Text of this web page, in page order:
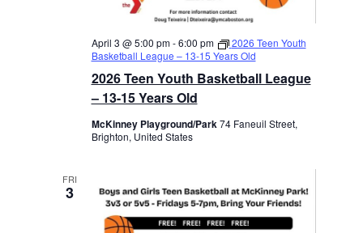
2026 Teen Youth Basketball League
– 13-15 Years Old
April 3 @ 5:00 pm-6:00 pm
2026 Teen Youth
Basketball League – 13-15 Years Old
McKinney Playground/Park74 Faneuil Street,
Brighton, United States
FRI
3